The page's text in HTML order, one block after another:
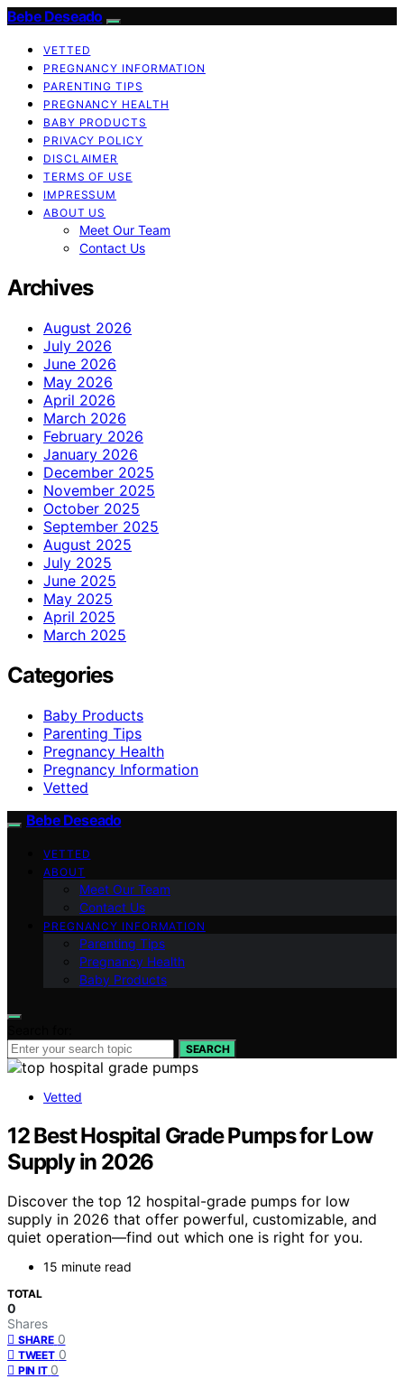
Bebe Deseado
VETTED
PREGNANCY INFORMATION
PARENTING TIPS
PREGNANCY HEALTH
BABY PRODUCTS
PRIVACY POLICY
DISCLAIMER
TERMS OF USE
IMPRESSUM
ABOUT US
Meet Our Team
Contact Us
Archives
August 2026
July 2026
June 2026
May 2026
April 2026
March 2026
February 2026
January 2026
December 2025
November 2025
October 2025
September 2025
August 2025
July 2025
June 2025
May 2025
April 2025
March 2025
Categories
Baby Products
Parenting Tips
Pregnancy Health
Pregnancy Information
Vetted
Bebe Deseado
VETTED
ABOUT
Meet Our Team
Contact Us
PREGNANCY INFORMATION
Parenting Tips
Pregnancy Health
Baby Products
SEARCH
Vetted
12 Best Hospital Grade Pumps for Low
Supply in 2026
Discover the top 12 hospital-grade pumps for low
supply in 2026 that offer powerful, customizable, and
quiet operation—find out which one is right for you.
15 minute read
TOTAL
0
Shares
SHARE 0
TWEET 0
PIN IT 0